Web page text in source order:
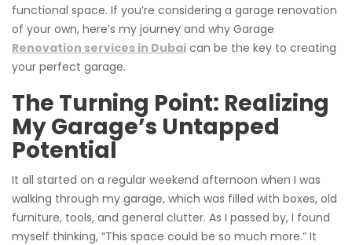
functional space. If you’re considering a garage renovation
of your own, here’s my journey and why Garage
Renovation services in Dubai can be the key to creating
your perfect garage.
The Turning Point: Realizing
My Garage’s Untapped
Potential
It all started on a regular weekend afternoon when I was
walking through my garage, which was filled with boxes, old
furniture, tools, and general clutter. As I passed by, I found
myself thinking, “This space could be so much more.” It